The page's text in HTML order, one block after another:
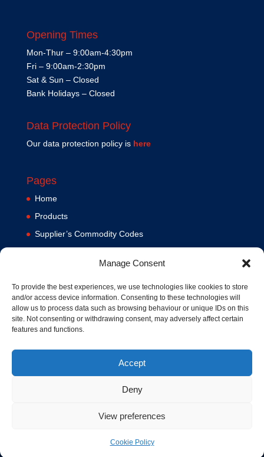
Manage Consent
To provide the best experiences, we use technologies like cookies to store
and/or access device information. Consenting to these technologies will
allow us to process data such as browsing behaviour or unique IDs on this
site. Not consenting or withdrawing consent, may adversely affect certain
features and functions.
Accept
Deny
View preferences
Cookie Policy
Opening Times
Mon-Thur – 9:00am-4:30pm
Fri – 9:00am-2:30pm
Sat & Sun – Closed
Bank Holidays – Closed
Data Protection Policy
Our data protection policy is here
Pages
Home
Products
Supplier’s Commodity Codes
Terms and Conditions
Contact us
Cookie Policy (UK)
© 1994-2020 MA Hydraulics. All Rights Reserved. Company No.
Hosted and Supported bywww.f1group.com